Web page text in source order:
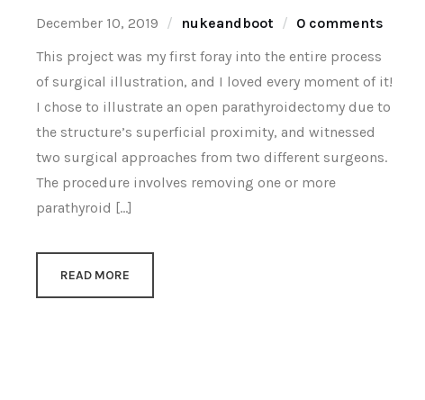
December 10, 2019 nukeandboot
0 comments
This project was my first foray into the entire process
of surgical illustration, and I loved every moment of it!
I chose to illustrate an open parathyroidectomy due to
the structure’s superficial proximity, and witnessed
two surgical approaches from two different surgeons.
The procedure involves removing one or more
parathyroid […]
READ MORE